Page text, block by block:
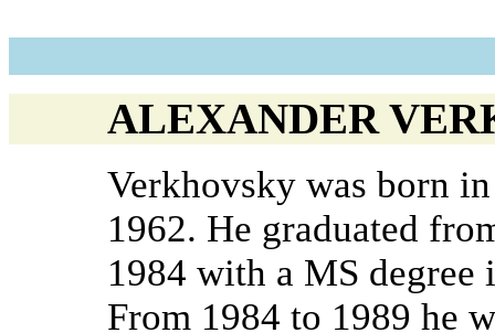
ALEXANDER
Verkhovsky was born
1962. He graduated
1984 with a MS degree
From 1984 to 1989 he